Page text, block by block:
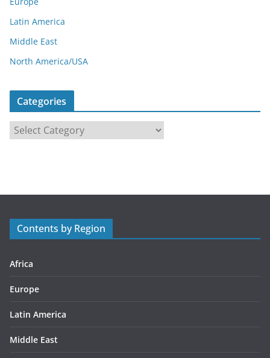
Latin America
Middle East
North America/USA
Categories
a
r
s
Contents by Region
Africa
Europe
Latin America
Middle East